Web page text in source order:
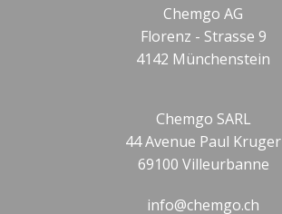
Chemgo AG
Florenz - Strasse 9
4142 Münchenstein
Chemgo SARL
44 Avenue Paul Kruger
69100 Villeurbanne
info@chemgo.ch